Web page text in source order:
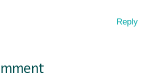
Reply